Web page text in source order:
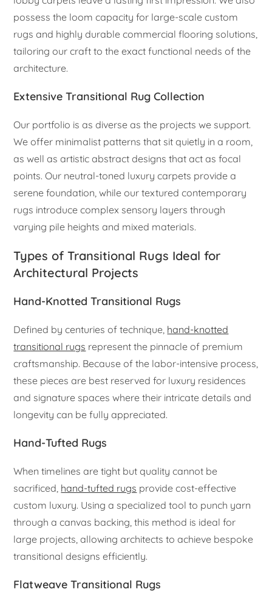
possess the loom capacity for large-scale custom
rugs and highly durable commercial flooring solutions,
tailoring our craft to the exact functional needs of the
architecture.
Extensive Transitional Rug Collection
Our portfolio is as diverse as the projects we support.
We offer minimalist patterns that sit quietly in a room,
as well as artistic abstract designs that act as focal
points. Our neutral-toned luxury carpets provide a
serene foundation, while our textured contemporary
rugs introduce complex sensory layers through
varying pile heights and mixed materials.
Types of Transitional Rugs Ideal for
Architectural Projects
Hand-Knotted Transitional Rugs
Defined by centuries of technique, hand-knotted
transitional rugs represent the pinnacle of premium
craftsmanship. Because of the labor-intensive process,
these pieces are best reserved for luxury residences
and signature spaces where their intricate details and
longevity can be fully appreciated.
Hand-Tufted Rugs
When timelines are tight but quality cannot be
sacrificed, hand-tufted rugs provide cost-effective
custom luxury. Using a specialized tool to punch yarn
through a canvas backing, this method is ideal for
large projects, allowing architects to achieve bespoke
transitional designs efficiently.
Flatweave Transitional Rugs